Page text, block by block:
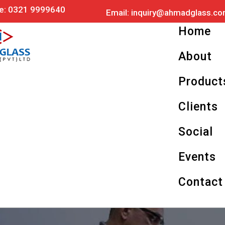
Skip
to
content
0321 9999640 Email:
Home
About
Clients
Social
Events
Contact